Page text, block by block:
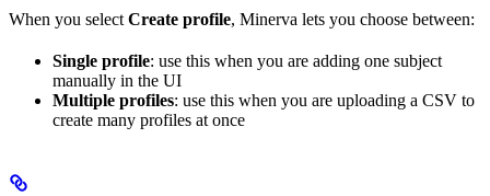
When you select Create profile, Minerva lets you choose between:
Single profile: use this when you are adding one subject
manually in the UI
Multiple profiles: use this when you are uploading a CSV to
create many profiles at once